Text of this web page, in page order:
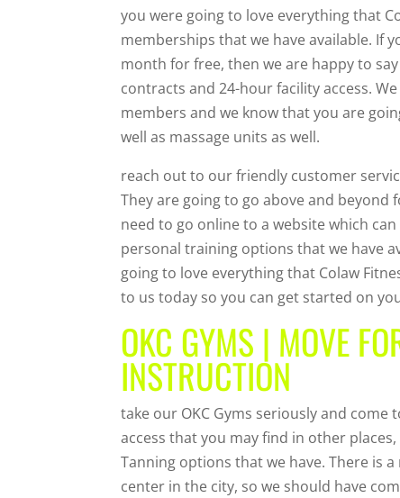
you were going to love everything that
memberships that we have available. If
month for free, then we are happy to
contracts and 24-hour facility access.
members and we know that you are
well as massage units as well.
reach out to our friendly customer
They are going to go above and
need to go online to a website which
personal training options that we have
going to love everything that Colaw
to us today so you can get started on
OKC GYMS | MOVE
INSTRUCTION
take our OKC Gyms seriously and come
access that you may find in other
Tanning options that we have. There is
center in the city, so we should have